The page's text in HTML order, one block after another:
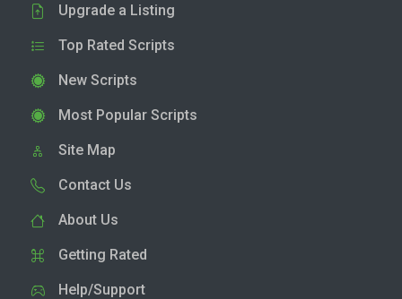
Upgrade a Listing
Top Rated Scripts
New Scripts
Most Popular Scripts
Site Map
Contact Us
About Us
Getting Rated
Help/Support